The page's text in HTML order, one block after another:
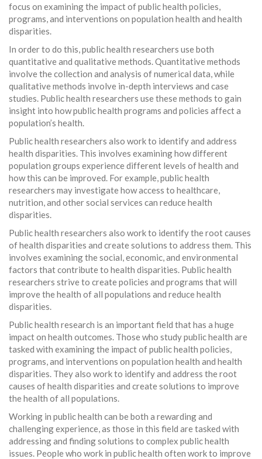
focus on examining the impact of public health policies,
programs, and interventions on population health and health
disparities.
In order to do this, public health researchers use both
quantitative and qualitative methods. Quantitative methods
involve the collection and analysis of numerical data, while
qualitative methods involve in-depth interviews and case
studies. Public health researchers use these methods to gain
insight into how public health programs and policies affect a
population’s health.
Public health researchers also work to identify and address
health disparities. This involves examining how different
population groups experience different levels of health and
how this can be improved. For example, public health
researchers may investigate how access to healthcare,
nutrition, and other social services can reduce health
disparities.
Public health researchers also work to identify the root causes
of health disparities and create solutions to address them. This
involves examining the social, economic, and environmental
factors that contribute to health disparities. Public health
researchers strive to create policies and programs that will
improve the health of all populations and reduce health
disparities.
Public health research is an important field that has a huge
impact on health outcomes. Those who study public health are
tasked with examining the impact of public health policies,
programs, and interventions on population health and health
disparities. They also work to identify and address the root
causes of health disparities and create solutions to improve
the health of all populations.
Working in public health can be both a rewarding and
challenging experience, as those in this field are tasked with
addressing and finding solutions to complex public health
issues. People who work in public health often work to improve